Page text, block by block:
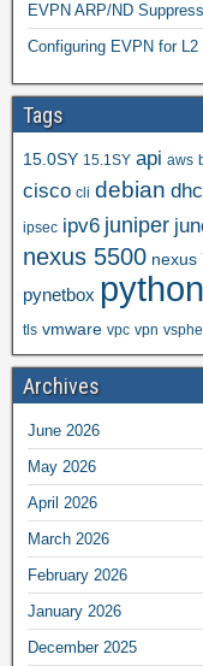
EVPN ARP/ND
Configuring EVPN for
Tags
15.0SY 15.1SY api aws
cisco cli debian
ipsec ipv6 juniper
nexus 5500 nexus
pynetbox python
tls vmware vpc vpn
Archives
June 2026
May 2026
April 2026
March 2026
February 2026
January 2026
December 2025